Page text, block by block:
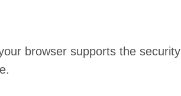
browser supports the security